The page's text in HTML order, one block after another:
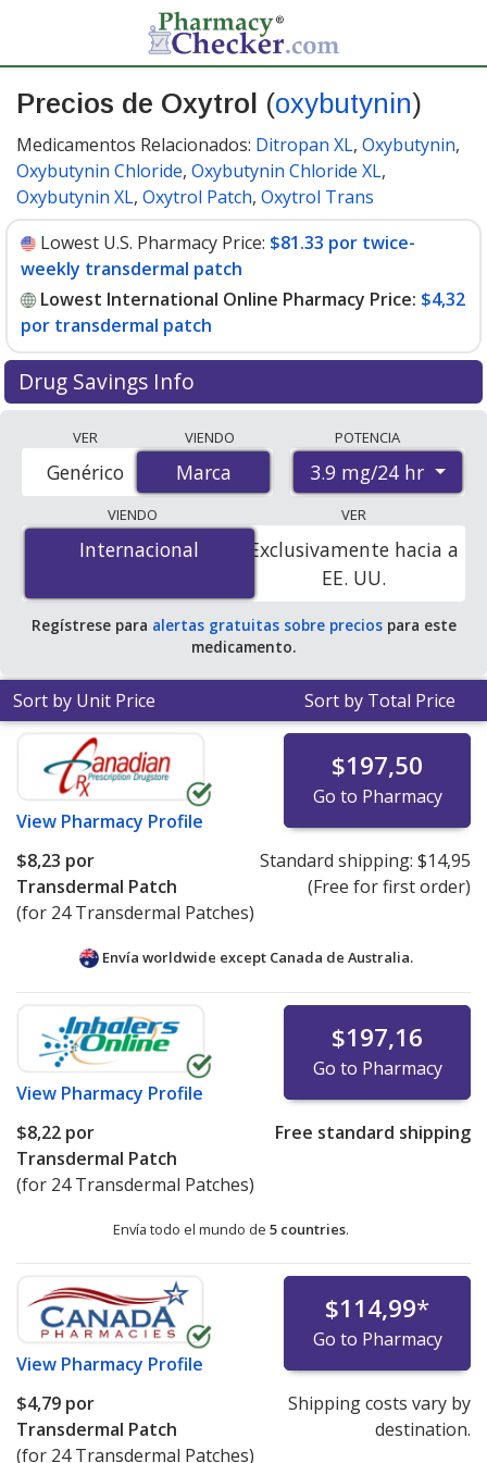
Precios de Oxytrol (oxybutynin)
Medicamentos Relacionados: Ditropan XL, Oxybutynin,
Oxybutynin Chloride, Oxybutynin Chloride XL,
Oxybutynin XL, Oxytrol Patch, Oxytrol Trans
Lowest U.S. Pharmacy Price: $81.33 por twice-
weekly transdermal patch
Lowest International Online Pharmacy Price: $4,32
por transdermal patch
Drug Savings Info
international online pharmacies, U.S. mail-order
pharmacies, and discount coupon programs. The
lowest available price for Oxytrol (oxybutynin) 3.9
mg/24 hr is$4.00 por transdermal patchefor 24
transdermal patches at PharmacyChecker-accredited
online pharmacies. You save 95% off the average U.S.
pharmacy retail price of $85.41 per twice-weekly
transdermal patch for 90 transdermal patches.
VER
Marca
Genérico
VIENDO
Marca
POTENCIA
3.9 mg/24 hr
VIENDO
Internacional
Internacional
VER
Exclusivamente hacia a
EE. UU.
Regístrese para alertas gratuitas sobre preciospara este
medicamento.
Sort by Unit Price Sort by Total Price
View Pharmacy Profile
$197,50
Go to Pharmacy
$8,23 por
Transdermal Patch
(for 24 Transdermal Patches)
Standard shipping: $14,95
(Free for first order)
Envía worldwide except Canada de Australia.
View Pharmacy Profile
$197,16
Go to Pharmacy
$8,22 por
Transdermal Patch
(for 24 Transdermal Patches)
Free standard shipping
Envía todo el mundo de 5 countries.
View Pharmacy Profile
$114,99*
Go to Pharmacy
$4,79 por
Transdermal Patch
(for 24 Transdermal Patches)
Shipping costs vary by
destination.